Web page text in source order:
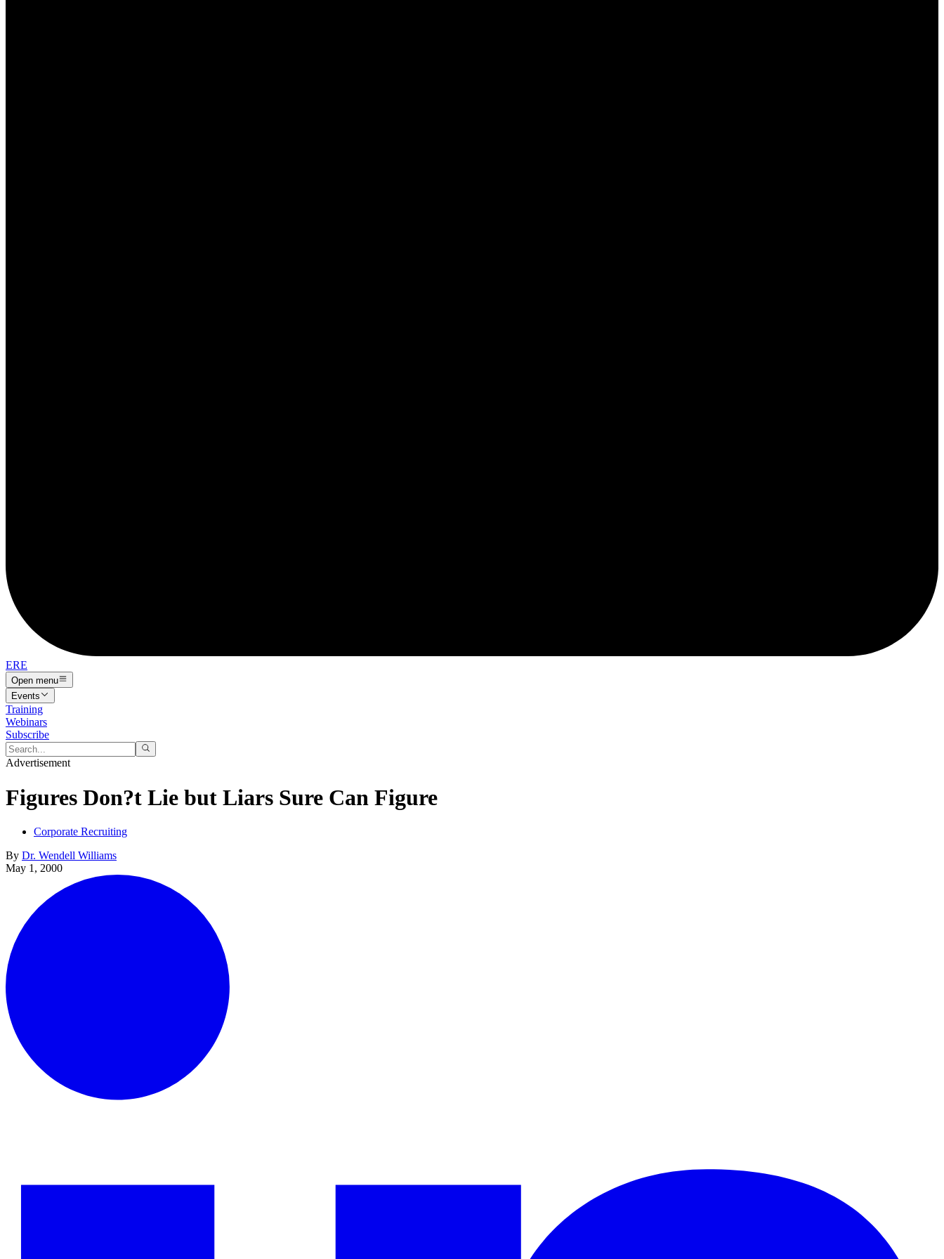
ERE
Open menu
Events
Training
Webinars
Subscribe
Advertisement
Figures Don?t Lie but Liars Sure Can Figure
Corporate Recruiting
By Dr. Wendell Williams
May 1, 2000